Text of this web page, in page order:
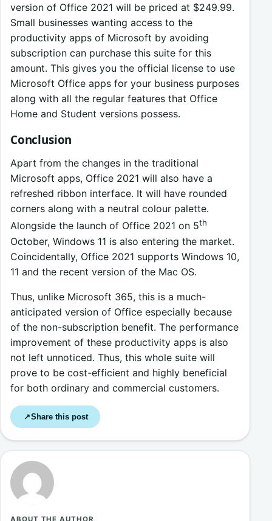
version of Office 2021 will be priced at $249.99.
Small businesses wanting access to the
productivity apps of Microsoft by avoiding
subscription can purchase this suite for this
amount. This gives you the official license to use
Microsoft Office apps for your business purposes
along with all the regular features that Office
Home and Student versions possess.
Conclusion
Apart from the changes in the traditional
Microsoft apps, Office 2021 will also have a
refreshed ribbon interface. It will have rounded
corners along with a neutral colour palette.
Alongside the launch of Office 2021 on 5th
October, Windows 11 is also entering the market.
Coincidentally, Office 2021 supports Windows 10,
11 and the recent version of the Mac OS.
Thus, unlike Microsoft 365, this is a much-
anticipated version of Office especially because
of the non-subscription benefit. The performance
improvement of these productivity apps is also
not left unnoticed. Thus, this whole suite will
prove to be cost-efficient and highly beneficial
for both ordinary and commercial customers.
↗Share this post
ABOUT THE AUTHOR